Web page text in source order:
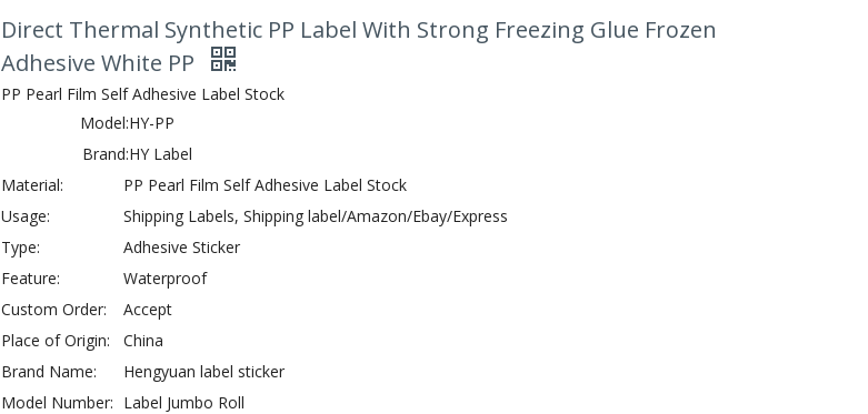
Direct Thermal Synthetic PP Label With Strong Freezing Glue Frozen
Adhesive White PP
PP Pearl Film Self Adhesive Label Stock
Model:HY-PP
Brand:HY Label
Material:
PP Pearl Film Self Adhesive Label Stock
Usage:
Shipping Labels, Shipping label/Amazon/Ebay/Express
Type:
Adhesive Sticker
Feature:
Waterproof
Custom Order:
Accept
Place of Origin:
China
Brand Name:
Hengyuan label sticker
Model Number: Label Jumbo Roll